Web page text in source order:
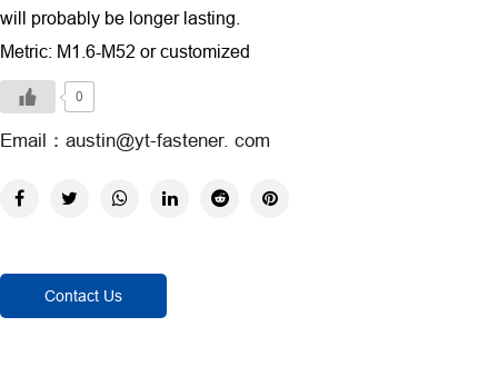
will probably be longer lasting.
Metric: M1.6-M52 or customized
0
Email：austin@yt-fastener. com
Contact Us